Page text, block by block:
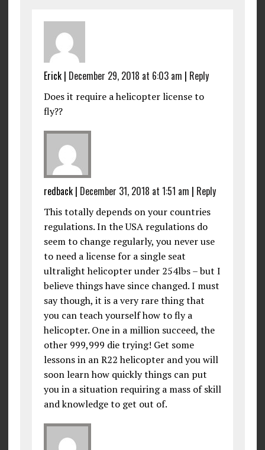
Erick| December 29, 2018 at 6:03 am | Reply
Does it require a helicopter license to
fly??
redback| December 31, 2018 at 1:51 am | Reply
This totally depends on your countries
regulations. In the USA regulations do
seem to change regularly, you never use
to need a license for a single seat
ultralight helicopter under 254lbs – but I
believe things have since changed. I must
say though, it is a very rare thing that
you can teach yourself how to fly a
helicopter. One in a million succeed, the
other 999,999 die trying! Get some
lessons in an R22 helicopter and you will
soon learn how quickly things can put
you in a situation requiring a mass of skill
and knowledge to get out of.